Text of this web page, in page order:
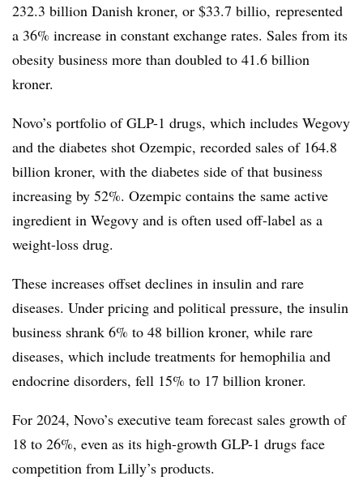
232.3 billion Danish kroner, or $33.7 billio, represented
a 36% increase in constant exchange rates. Sales from its
obesity business more than doubled to 41.6 billion
kroner.
Novo’s portfolio of GLP-1 drugs, which includes Wegovy
and the diabetes shot Ozempic, recorded sales of 164.8
billion kroner, with the diabetes side of that business
increasing by 52%. Ozempic contains the same active
ingredient in Wegovy and is often used off-label as a
weight-loss drug.
These increases offset declines in insulin and rare
diseases. Under pricing and political pressure, the insulin
business shrank 6% to 48 billion kroner, while rare
diseases, which include treatments for hemophilia and
endocrine disorders, fell 15% to 17 billion kroner.
For 2024, Novo’s executive team forecast sales growth of
18 to 26%, even as its high-growth GLP-1 drugs face
competition from Lilly’s products.